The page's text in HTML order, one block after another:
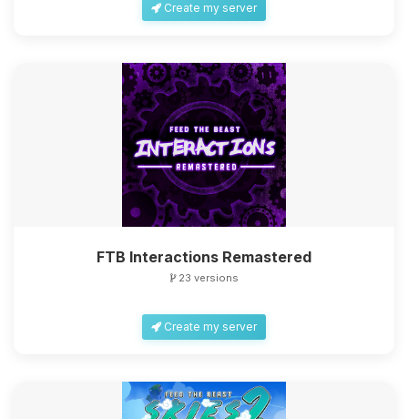
Create my server
FTB Interactions Remastered
23 versions
Create my server